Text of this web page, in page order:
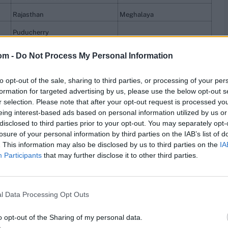
- Do Not Process My Personal Information
opt-out of the sale, sharing to third parties, or processing of your
for targeted advertising by us, please use the below opt-out
selection. Please note that after your opt-out request is processed
interest-based ads based on personal information utilized by us
to third parties prior to your opt-out. You may separately
of your personal information by third parties on the IAB’s list of
This information may also be disclosed by us to third parties on the
Participants that may further disclose it to other third parties.
Data Processing Opt Outs
opt-out of the Sharing of my personal data.
Rajasthan Meghalaya
Puducherry
, match stats,quizzesand more. Stay up to date
,match highlights,video analysisandlive match